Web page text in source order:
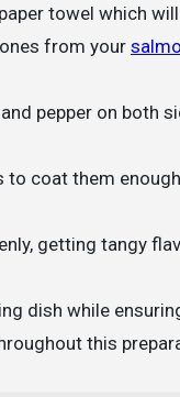
towel which
from your
pepper on both
coat them
getting tangy
dish while
this